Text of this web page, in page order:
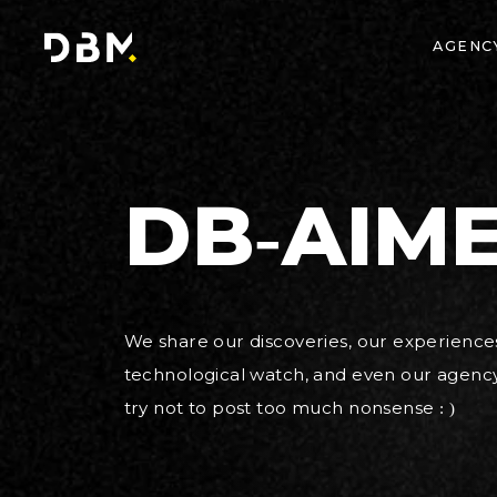
DB-
We share our discoveries, our
technological watch, and even our
try not to post too much nonsense : )